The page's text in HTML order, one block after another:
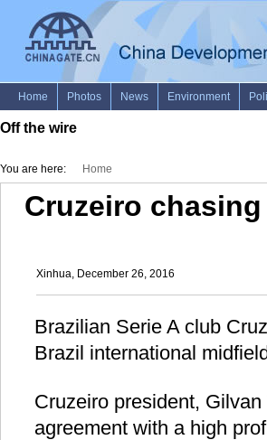
Off the wire
You are here: Home
Cruzeiro
Xinhua, December 26, 2016
Brazilian Serie A club
Brazil international
Cruzeiro president,
agreement with a high